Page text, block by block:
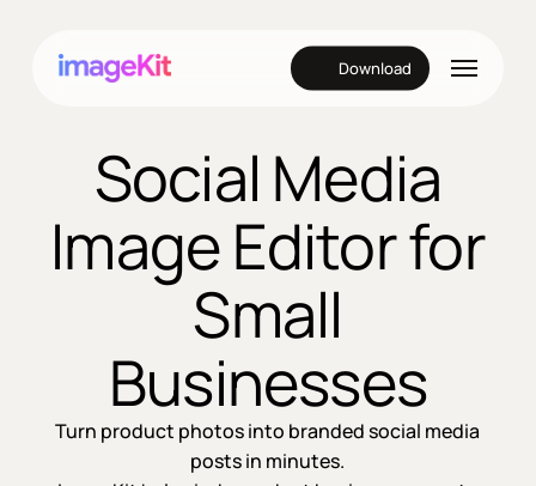
Download Menu
Social Media
Image Editor for
Small
Businesses
Turn product photos into branded social media
posts in minutes.